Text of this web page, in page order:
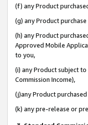
(f) any Product
(g) any Product
(h) any Product
Approved Mobile
to you,
(i) any Product subject
Commission Income),
(j)any Product
(k) any pre-release or